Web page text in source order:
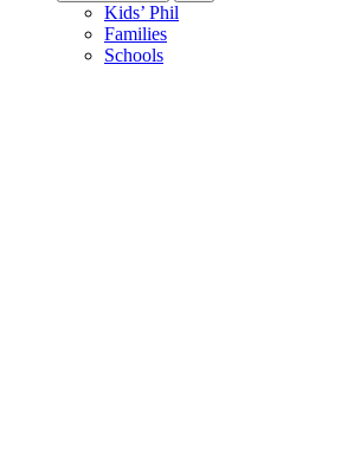
Kids’ Phil
Families
Schools